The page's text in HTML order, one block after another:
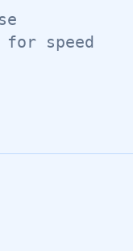
speed